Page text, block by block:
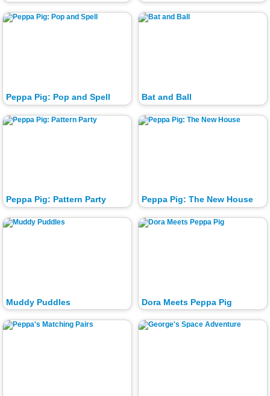
Peppa Pig: Pop and Spell Bat and Ball
Peppa Pig: Pattern Party Peppa Pig: The New House
Muddy Puddles Dora Meets Peppa Pig